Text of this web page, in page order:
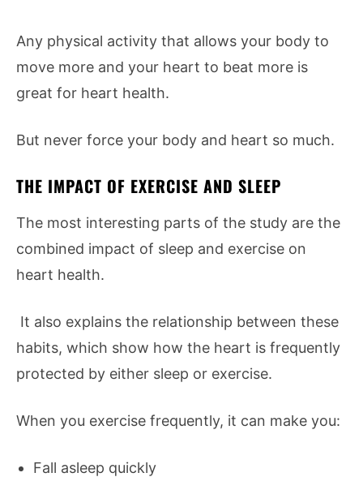
Any physical activity that allows your body to
move more and your heart to beat more is
great for heart health.
But never force your body and heart so much.
THE IMPACT OF EXERCISE AND SLEEP
The most interesting parts of the study are the
combined impact of sleep and exercise on
heart health.
It also explains the relationship between these
habits, which show how the heart is frequently
protected by either sleep or exercise.
When you exercise frequently, it can make you:
Fall asleep quickly